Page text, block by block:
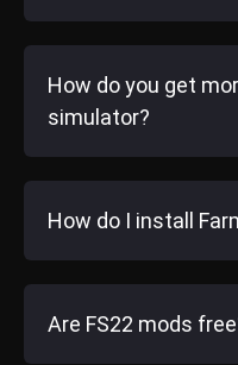
How do you get
simulator?
How do I install
Are FS22 mods